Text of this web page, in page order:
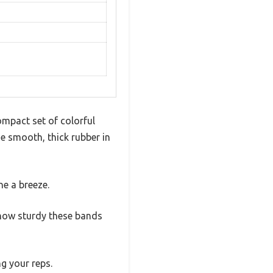
set of colorful
smooth, thick rubber in
a breeze.
sturdy these bands
your reps.